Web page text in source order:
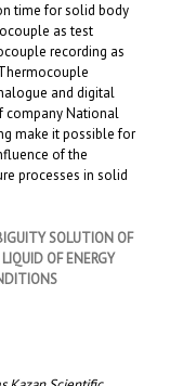
time for solid body
as test
recording as
and digital
company National
make it possible for
of the
processes in solid
SOLUTION OF
OF ENERGY